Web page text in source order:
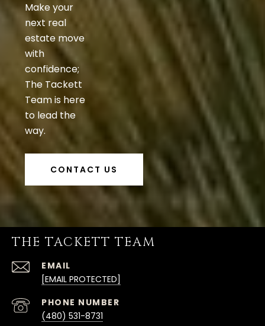
Make your
next real
estate move
with
confidence;
The Tackett
Team is here
to lead the
way.
CONTACT US
THE TACKETT TEAM
EMAIL
[EMAIL PROTECTED]
PHONE NUMBER
(480) 531-8731